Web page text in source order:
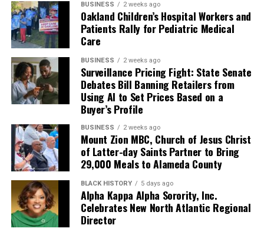
BUSINESS 2 weeks ago
Oakland Children’s Hospital Workers and
Patients Rally for Pediatric Medical
Care
BUSINESS 2 weeks ago
Surveillance Pricing Fight: State Senate
Debates Bill Banning Retailers from
Using AI to Set Prices Based on a
Buyer’s Profile
BUSINESS 2 weeks ago
Mount Zion MBC, Church of Jesus Christ
of Latter-day Saints Partner to Bring
29,000 Meals to Alameda County
BLACK HISTORY 5 days ago
Alpha Kappa Alpha Sorority, Inc.
Celebrates New North Atlantic Regional
Director